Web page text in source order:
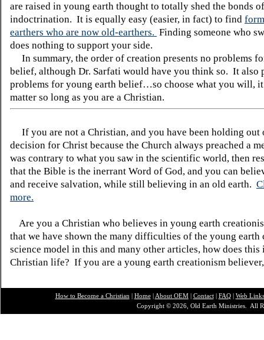
are raised in young earth thought to totally shed the bonds
indoctrination. It is equally easy (easier, in fact) to find
earthers who are now old-earthers. Finding someone who
does nothing to support your side.
In summary, the order of creation presents no problems
belief, although Dr. Sarfati would have you think so. It also
problems for young earth belief…so choose what you will, it
matter so long as you are a Christian.
If you are not a Christian, and you have been holding out
decision for Christ because the Church always preached a
was contrary to what you saw in the scientific world, then
that the Bible is the inerrant Word of God, and you can
and receive salvation, while still believing in an old earth.
more.
Are you a Christian who believes in young earth
that we have shown the many difficulties of the young earth
science model in this and many other articles, how does this
Christian life? If you are a young earth creationism
How to Become a Christian | Home| About OEM| Contact| FAQ| Web Links
Copyright © 2026, Old Earth Ministries. All